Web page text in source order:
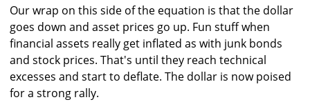
Our wrap on this side of the equation is that the dollar
goes down and asset prices go up. Fun stuff when
financial assets really get inflated as with junk bonds
and stock prices. That's until they reach technical
excesses and start to deflate. The dollar is now poised
for a strong rally.